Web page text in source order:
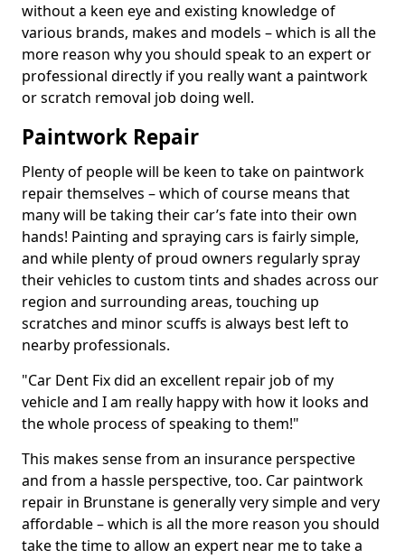
without a keen eye and existing knowledge of
various brands, makes and models – which is all the
more reason why you should speak to an expert or
professional directly if you really want a paintwork
or scratch removal job doing well.
Paintwork Repair
Plenty of people will be keen to take on paintwork
repair themselves – which of course means that
many will be taking their car’s fate into their own
hands! Painting and spraying cars is fairly simple,
and while plenty of proud owners regularly spray
their vehicles to custom tints and shades across our
region and surrounding areas, touching up
scratches and minor scuffs is always best left to
nearby professionals.
"Car Dent Fix did an excellent repair job of my
vehicle and I am really happy with how it looks and
the whole process of speaking to them!"
This makes sense from an insurance perspective
and from a hassle perspective, too. Car paintwork
repair in Brunstane is generally very simple and very
affordable – which is all the more reason you should
take the time to allow an expert near me to take a